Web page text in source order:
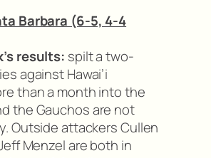
Barbara (6-5, 4-4
results: spilt a two-
against Hawai’i
than a month into the
the Gauchos are not
Outside attackers Cullen
Menzel are both in